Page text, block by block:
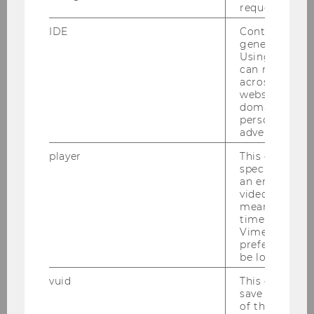
applications help people in need of
care and caregivers
request rate.
IDE
Contains a
generated
Using this
can
across
websites
domains and
personalized
advertising.
player
This cookie
specific
an
video is
means that
time you
Vimeo video,
preferred
be loaded.
vuid
This cookie
save the
of the user.